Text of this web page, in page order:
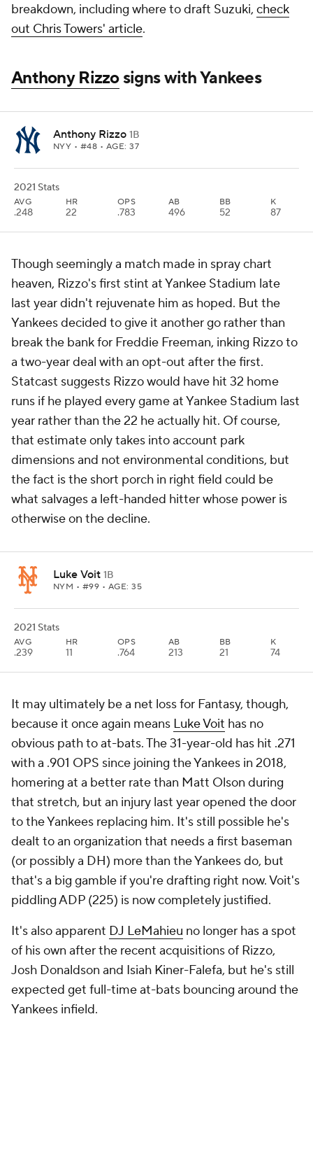
breakdown, including where to draft Suzuki, check
out Chris Towers' article.
Anthony Rizzosigns with Yankees
Anthony Rizzo 1B
NYY • #48 • AGE: 37
2021 Stats
AVG
.248
HR
22
OPS
.783
AB
496
BB
52
K
87
Though seemingly a match made in spray chart
heaven, Rizzo's first stint at Yankee Stadium late
last year didn't rejuvenate him as hoped. But the
Yankees decided to give it another go rather than
break the bank for Freddie Freeman, inking Rizzo to
a two-year deal with an opt-out after the first.
Statcast suggests Rizzo would have hit 32 home
runs if he played every game at Yankee Stadium last
year rather than the 22 he actually hit. Of course,
that estimate only takes into account park
dimensions and not environmental conditions, but
the fact is the short porch in right field could be
what salvages a left-handed hitter whose power is
otherwise on the decline.
Luke Voit 1B
NYM • #99 • AGE: 35
2021 Stats
AVG
.239
HR
11
OPS
.764
AB
213
BB
21
K
74
It may ultimately be a net loss for Fantasy, though,
because it once again means Luke Voit has no
obvious path to at-bats. The 31-year-old has hit .271
with a .901 OPS since joining the Yankees in 2018,
homering at a better rate than Matt Olson during
that stretch, but an injury last year opened the door
to the Yankees replacing him. It's still possible he's
dealt to an organization that needs a first baseman
(or possibly a DH) more than the Yankees do, but
that's a big gamble if you're drafting right now. Voit's
piddling ADP (225) is now completely justified.
It's also apparent DJ LeMahieu no longer has a spot
of his own after the recent acquisitions of Rizzo,
Josh Donaldson and Isiah Kiner-Falefa, but he's still
expected get full-time at-bats bouncing around the
Yankees infield.